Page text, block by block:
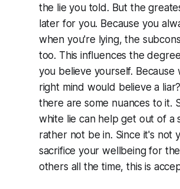
the lie you told. But the
later for you. Because you
when you're lying, the
too. This influences the
you believe yourself. Because
right mind would believe a
there are some nuances to it.
white lie can help get out of a
rather not be in. Since it's not
sacrifice your wellbeing for
others all the time, this is